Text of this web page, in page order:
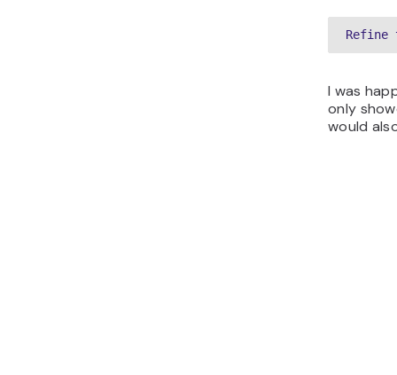
Refine
I was
only
would